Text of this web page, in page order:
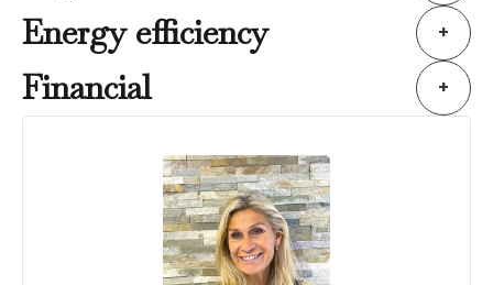
Energy efficiency +
Financial +